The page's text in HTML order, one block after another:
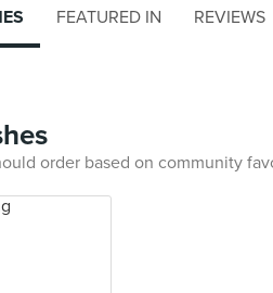
FEATURED IN REVIEWS
order based on community